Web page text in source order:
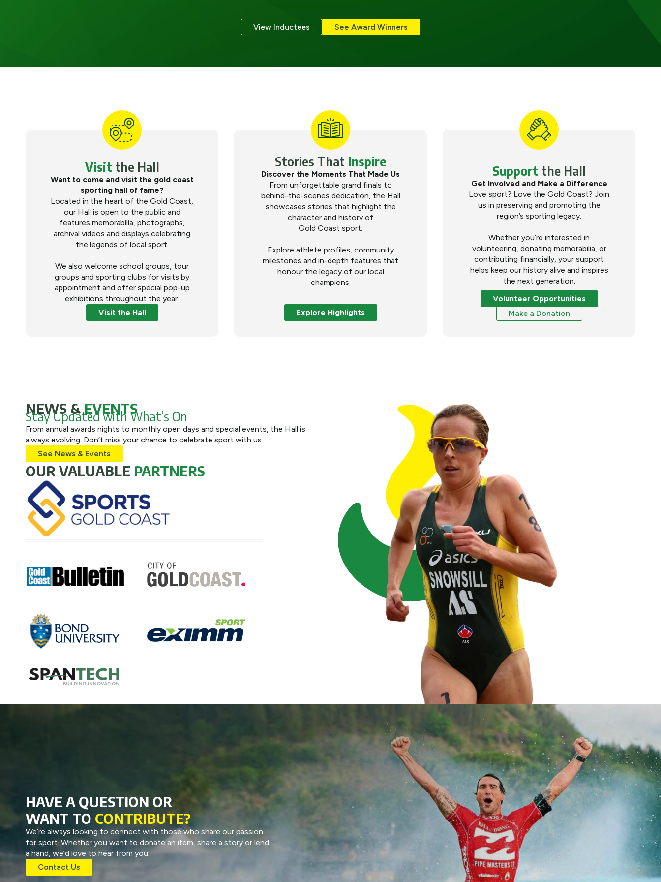
View Inductees See Award Winners
Visit the Hall
Want to come and visit the gold coast
sporting hall of fame?
Located in the heart of the Gold Coast,
our Hall is open to the public and
features memorabilia, photographs,
archival videos and displays celebrating
the legends of local sport.
We also welcome school groups, tour
groups and sporting clubs for visits by
appointment and offer special pop-up
exhibitions throughout the year.
Visit the Hall
Stories That Inspire
Discover the Moments That Made Us
From unforgettable grand finals to
behind-the-scenes dedication, the Hall
showcases stories that highlight the
character and history of
Gold Coast sport.
Explore athlete profiles, community
milestones and in-depth features that
honour the legacy of our local
champions.
Explore Highlights
Support the Hall
Get Involved and Make a Difference
Love sport? Love the Gold Coast? Join
us in preserving and promoting the
region’s sporting legacy.
Whether you’re interested in
volunteering, donating memorabilia, or
contributing financially, your support
helps keep our history alive and inspires
the next generation.
Volunteer Opportunities
Make a Donation
NEWS &EVENTS
Stay Updated with What’s On
From annual awards nights to monthly open days and special events, the Hall is
always evolving. Don’t miss your chance to celebrate sport with us.
See News & Events
OUR VALUABLE PARTNERS
HAVE A QUESTION OR
WANT TO CONTRIBUTE?
We’re always looking to connect with those who share our passion
for sport. Whether you want to donate an item, share a story or lend
a hand, we’d love to hear from you.
Contact Us